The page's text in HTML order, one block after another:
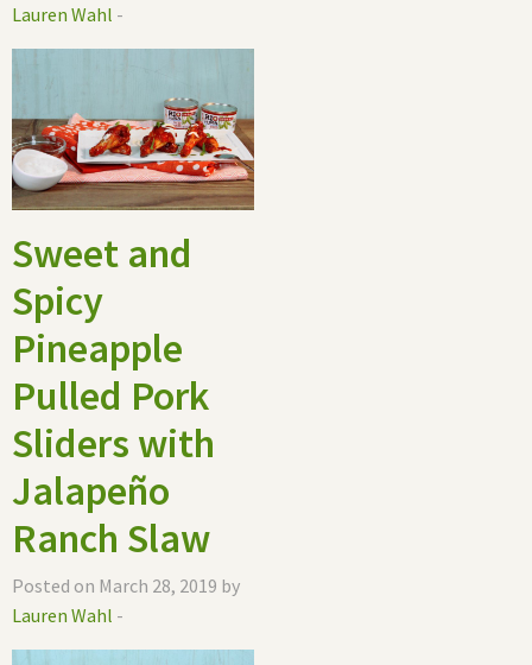
Lauren Wahl -
Sweet and
Spicy
Pineapple
Pulled Pork
Sliders with
Jalapeño
Ranch Slaw
Posted on March 28, 2019 by
Lauren Wahl -